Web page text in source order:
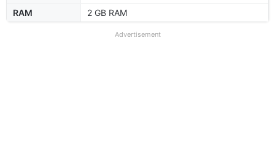
RAM
2 GB RAM
Advertisement